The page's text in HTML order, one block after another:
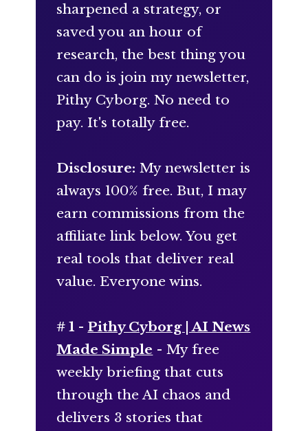
sharpened a strategy, or
saved you an hour of
research, the best thing you
can do is join my newsletter,
Pithy Cyborg. No need to
pay. It's totally free.
Disclosure: My newsletter is
always 100% free. But, I may
earn commissions from the
affiliate link below. You get
real tools that deliver real
value. Everyone wins.
# 1 - Pithy Cyborg | AI News
Made Simple - My free
weekly briefing that cuts
through the AI chaos and
delivers 3 stories that